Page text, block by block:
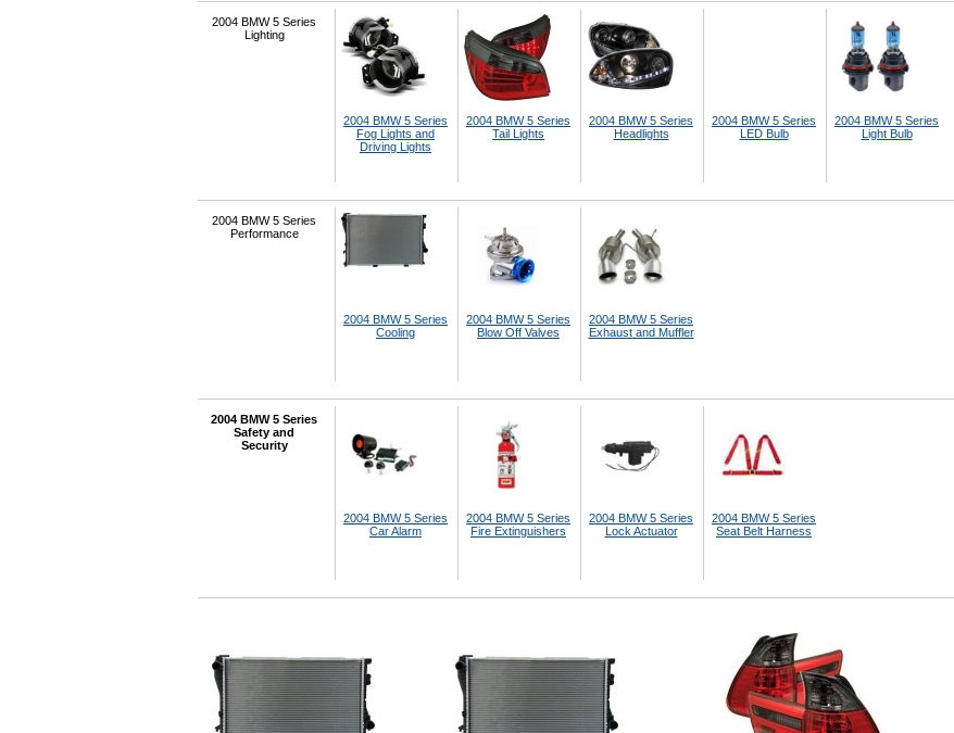
2004 BMW 5 Series
Lighting
2004 BMW 5 Series
Fog Lights and
Driving Lights
2004 BMW 5 Series
Tail Lights
2004 BMW 5 Series
Headlights
2004 BMW 5 Series
LED Bulb
2004 BMW 5 Series
Light Bulb
2004 BMW 5 Series
Performance
2004 BMW 5 Series
Cooling
2004 BMW 5 Series
Blow Off Valves
2004 BMW 5 Series
Exhaust and Muffler
2004 BMW 5 Series
Safety and
Security
2004 BMW 5 Series
Car Alarm
2004 BMW 5 Series
Fire Extinguishers
2004 BMW 5 Series
Lock Actuator
2004 BMW 5 Series
Seat Belt Harness